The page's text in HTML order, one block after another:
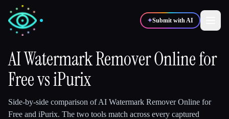
✦Submit with AI
✍️
💻 Developers 📈
AI Watermark Remover Online for
FreevsiPurix
Side-by-side comparison ofAI Watermark Remover Online for
Free and iPurix. The two tools match across every captured